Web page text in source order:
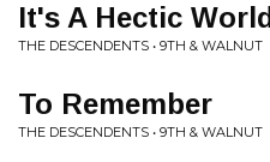
It's A Hectic World
THE DESCENDENTS • 9TH & WALNUT
To Remember
THE DESCENDENTS • 9TH & WALNUT